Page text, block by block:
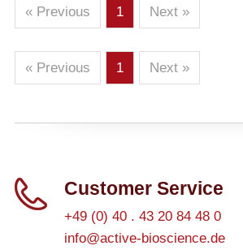
– Human Cell-Expressed Proteins
Athens
– Antibodies
– Immunoglobulin (Ig)
« Previous 1 Next »
« Previous 1 Next »
Customer Service
+49 (0) 40 . 43 20 84 48 0
info@active-bioscience.de